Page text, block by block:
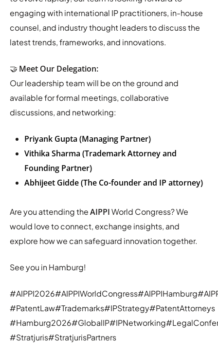
engaging with international IP practitioners, in-house
counsel, and industry thought leaders to discuss the
latest trends, frameworks, and innovations.
🤝 Meet Our Delegation:
Our leadership team will be on the ground and
available for formal meetings, collaborative
discussions, and networking:
Priyank Gupta (Managing Partner)
Vithika Sharma (Trademark Attorney and
Founding Partner)
Abhijeet Gidde (The Co-founder and IP attorney)
Are you attending theAIPPIWorld Congress? We
would love to connect, exchange insights, and
explore how we can safeguard innovation together.
See you in Hamburg!
#PatentLaw#Trademarks#IPStrategy#PatentAttorneys
#Stratjuris#StratjurisPartners